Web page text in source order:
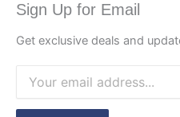
Sign Up for Email
Get exclusive deals and